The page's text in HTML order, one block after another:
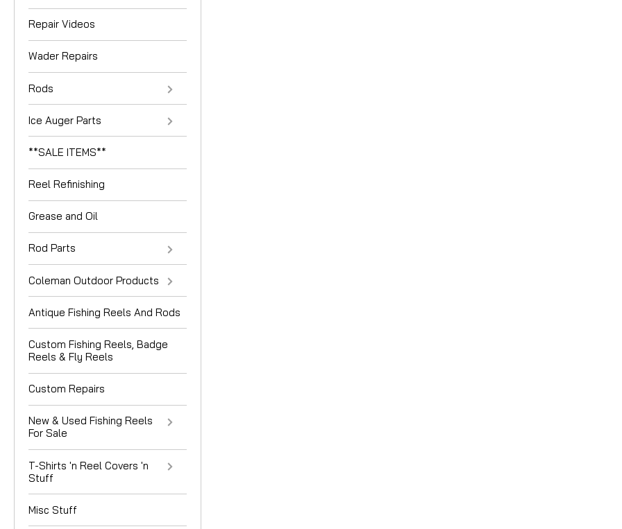
Repair Videos
Wader Repairs
Rods
Ice Auger Parts
**SALE ITEMS**
Reel Refinishing
Grease and Oil
Rod Parts
Coleman Outdoor Products
Antique Fishing Reels And Rods
Custom Fishing Reels, Badge
Reels & Fly Reels
Custom Repairs
New & Used Fishing Reels
For Sale
T-Shirts 'n Reel Covers 'n
Stuff
Misc Stuff